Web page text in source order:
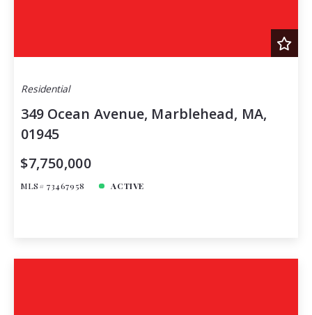
Residential
349 Ocean Avenue, Marblehead, MA,
01945
$7,750,000
MLS# 73467958 ACTIVE